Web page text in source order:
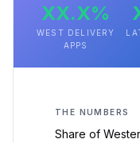
XX.X%
WEST DELIVERY
APPS
THE NUMBERS
Share of